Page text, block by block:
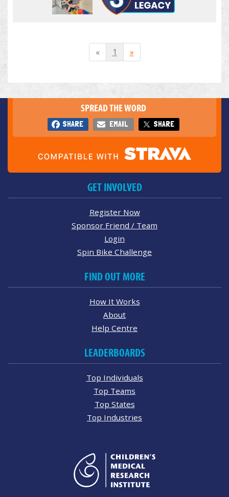
« 1 »
SPREAD THE WORD
SHARE EMAIL SHARE
GET INVOLVED
Register Now
Sponsor Friend / Team
Login
Spin Bike Challenge
FIND OUT MORE
How It Works
About
Help Centre
LEADERBOARDS
Top Individuals
Top Teams
Top States
Top Industries